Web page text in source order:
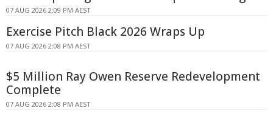
07 AUG 2026 2:09 PM AEST
Exercise Pitch Black 2026 Wraps Up
07 AUG 2026 2:08 PM AEST
$5 Million Ray Owen Reserve Redevelopment
Complete
07 AUG 2026 2:08 PM AEST